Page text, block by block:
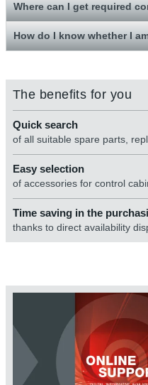
Where can I get required
How do I know whether I
The benefits for you
Quick search
of all suitable spare parts,
Easy selection
of accessories for control
Time saving in the
thanks to direct availability